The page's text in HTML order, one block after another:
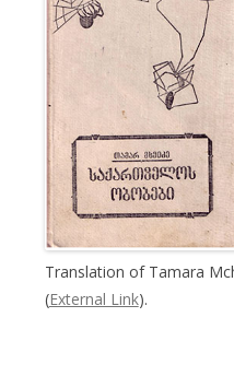
Translation of Tamara
(External Link).